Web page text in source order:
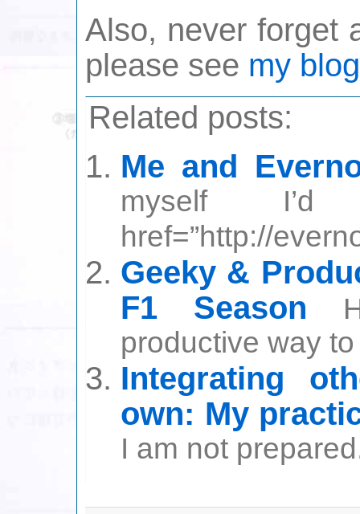
Also, never forget
please see my
Related posts:
Me and
myself
href=”http://
Geeky &
F1 Season
productive way
Integrating
own: My
I am not